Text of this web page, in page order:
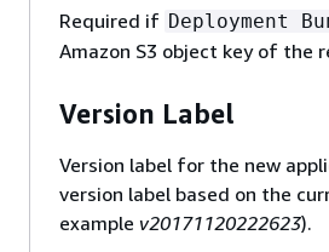
Required if Deployment
Amazon S3 object key of the
Version Label
Version label for the new
version label based on the
example v20171120222623).